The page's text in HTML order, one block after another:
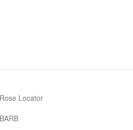
Rose Locator
BARB